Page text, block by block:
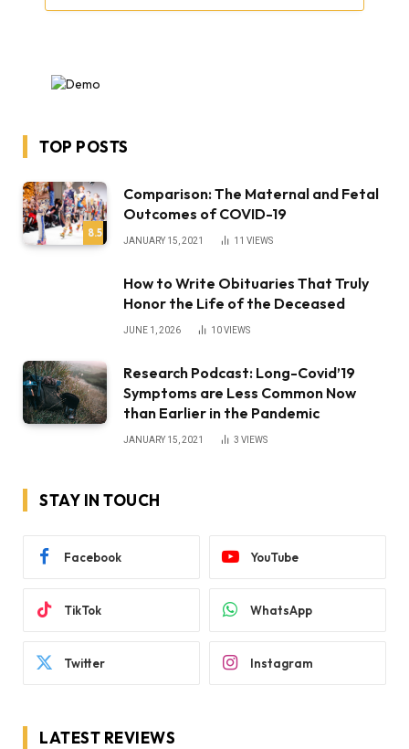
TOP POSTS
8.5
Comparison: The Maternal and Fetal
Outcomes of COVID-19
JANUARY 15, 2021 11 VIEWS
How to Write Obituaries That Truly
Honor the Life of the Deceased
JUNE 1, 2026 10VIEWS
Research Podcast: Long-Covid’19
Symptoms are Less Common Now
than Earlier in the Pandemic
JANUARY 15, 2021 3 VIEWS
STAY IN TOUCH
Facebook YouTube
TikTok WhatsApp
Twitter Instagram
LATEST REVIEWS